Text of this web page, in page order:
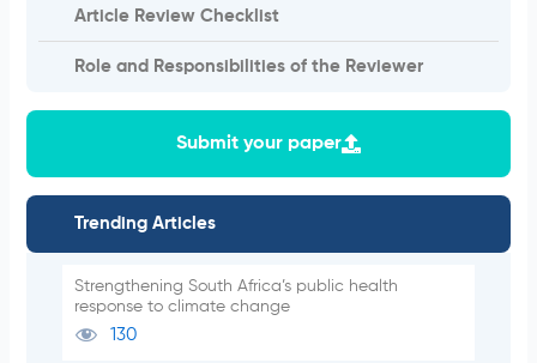
Article Review Checklist
Role and Responsibilities of the Reviewer
Submit your paper
Trending Articles
Strengthening South Africa’s public health
response to climate change
130